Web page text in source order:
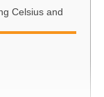
Celsius and